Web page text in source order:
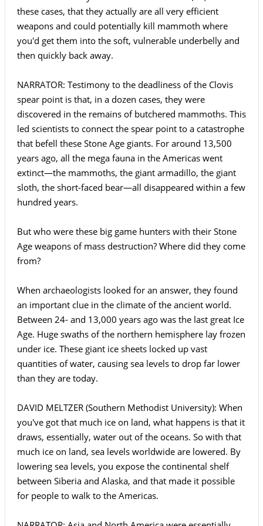
these cases, that they actually are all very efficient
weapons and could potentially kill mammoth where
you'd get them into the soft, vulnerable underbelly and
then quickly back away.
NARRATOR: Testimony to the deadliness of the Clovis
spear point is that, in a dozen cases, they were
discovered in the remains of butchered mammoths. This
led scientists to connect the spear point to a catastrophe
that befell these Stone Age giants. For around 13,500
years ago, all the mega fauna in the Americas went
extinct—the mammoths, the giant armadillo, the giant
sloth, the short-faced bear—all disappeared within a few
hundred years.
But who were these big game hunters with their Stone
Age weapons of mass destruction? Where did they come
from?
When archaeologists looked for an answer, they found
an important clue in the climate of the ancient world.
Between 24- and 13,000 years ago was the last great Ice
Age. Huge swaths of the northern hemisphere lay frozen
under ice. These giant ice sheets locked up vast
quantities of water, causing sea levels to drop far lower
than they are today.
DAVID MELTZER (Southern Methodist University): When
you've got that much ice on land, what happens is that it
draws, essentially, water out of the oceans. So with that
much ice on land, sea levels worldwide are lowered. By
lowering sea levels, you expose the continental shelf
between Siberia and Alaska, and that made it possible
for people to walk to the Americas.